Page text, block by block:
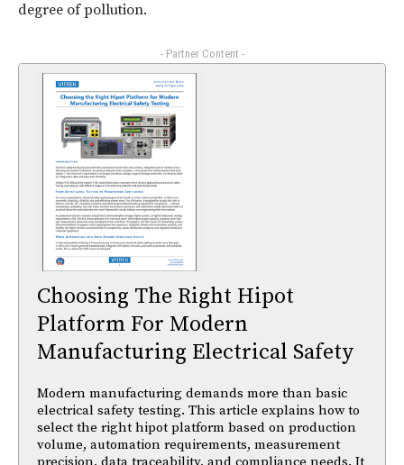
degree of pollution.
- Partner Content -
Choosing The Right Hipot
Platform For Modern
Manufacturing Electrical Safety
Modern manufacturing demands more than basic
electrical safety testing. This article explains how to
select the right hipot platform based on production
volume, automation requirements, measurement
precision, data traceability, and compliance needs. It